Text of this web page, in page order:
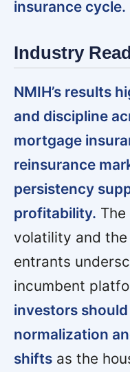
insurance cycle.
Industry
NMIH’s results
and discipline
mortgage
reinsurance
persistency
profitability.
volatility and
entrants
incumbent
investors
normalization
shifts as the